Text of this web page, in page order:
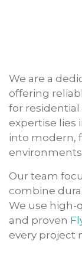
We are a
offering
for residential
expertise lies
into modern,
Our team
combine
We use high-
and proven
every project